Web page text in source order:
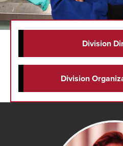
Division
Division